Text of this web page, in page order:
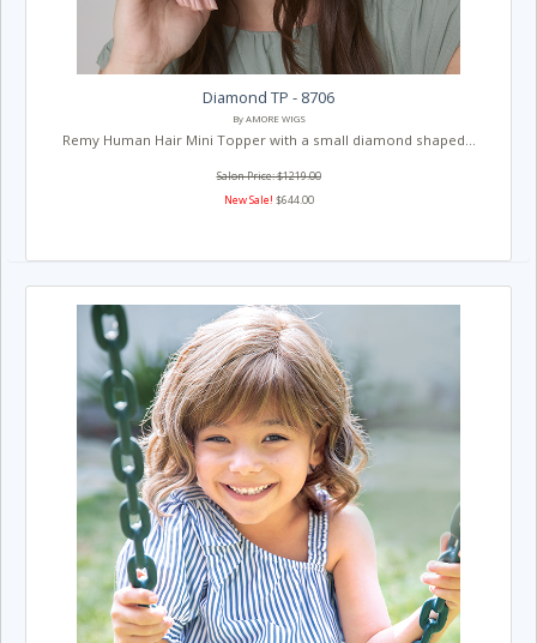
Diamond TP - 8706
By AMORE WIGS
Remy Human Hair Mini Topper with a small diamond shaped...
Salon Price: $1219.00
New Sale! $644.00